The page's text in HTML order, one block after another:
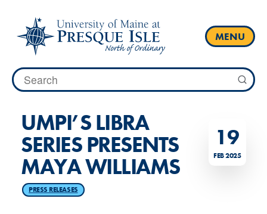
content
MENU
Search
for:
19
FEB 2025
UMPI’S LIBRA
SERIES PRESENTS
MAYA WILLIAMS
PRESS RELEASES